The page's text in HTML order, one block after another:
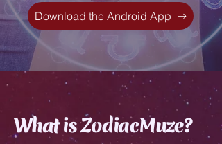
Download the Android App
What is ZodiacMuze?